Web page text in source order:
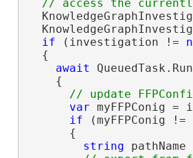
if (investigation !=
  {
await
    {
var myFFPConig
if (myFFPConig !=
      {
string pathName